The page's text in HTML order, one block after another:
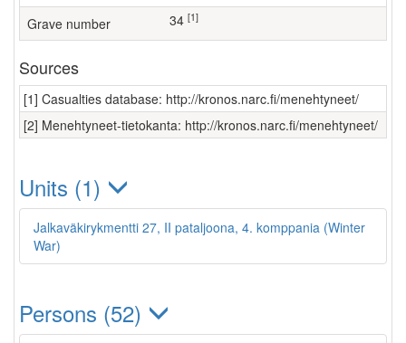
Grave number 34 [1]
Sources
[1] Casualties database: http://kronos.narc.fi/menehtyneet/
[2] Menehtyneet-tietokanta: http://kronos.narc.fi/menehtyneet/
Units (1)
Jalkaväkirykmentti 27, II pataljoona, 4. komppania (Winter
War)
Persons (52)